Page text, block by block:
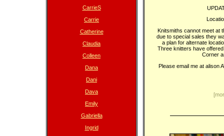
CarrieS
Carrie
Catherine
Claudia
Colleen
Dana
Dani
Dava
Emily
Gabriella
Ingrid
Knitsmiths cannot meet at
due to special sales they
a plan for alternate
Three knitters have
Corner
Please email me at alison